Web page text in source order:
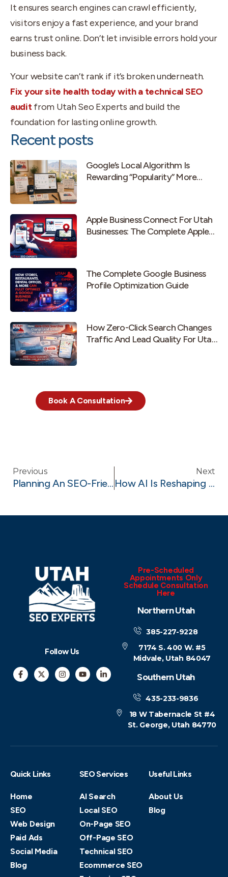
It ensures search engines can crawl efficiently,
visitors enjoy a fast experience, and your brand
earns trust online. Don’t let invisible errors hold your
business back.
Your website can’t rank if it’s broken underneath.
Fix your site health today with a technical SEO
auditfrom Utah Seo Experts and build the
foundation for lasting online growth.
Recent posts
Google’s Local Algorithm Is
Rewarding “Popularity” More
Apple Business Connect For Utah
Businesses: The Complete Apple
The Complete Google Business
Profile Optimization Guide
How Zero-Click Search Changes
Traffic And Lead Quality For Utah
Book A Consultation
Previous
Planning An SEO-Friendly Website Architecture For Your Redesign
Next
How AI Is Reshaping Keyword Research In 2025
Follow Us
Pre-Scheduled
Appointments Only
Schedule Consultation
Here
Northern Utah
385-227-9228
7174 S. 400 W. #5
Midvale, Utah 84047
Southern Utah
435-233-9836
18 W Tabernacle St #4
St. George, Utah 84770
Quick Links
Home
SEO
Web Design
Paid Ads
Social Media
Blog
SEO Services
AI Search
Local SEO
On-Page SEO
Off-Page SEO
Technical SEO
Ecommerce SEO
Useful Links
About Us
Blog